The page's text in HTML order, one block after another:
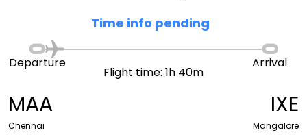
Time info pending
MAA
Chennai
Departure
Flight time: 1h 40m
Arrival
IXE
Mangalore